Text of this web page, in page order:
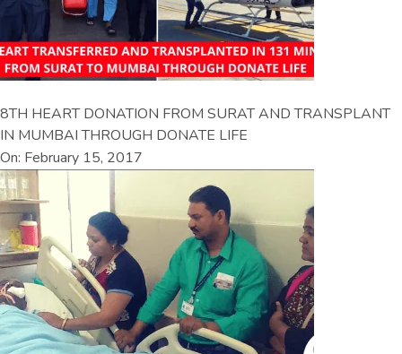
8TH HEART DONATION FROM SURAT AND TRANSPLANT
IN MUMBAI THROUGH DONATE LIFE
On: February 15, 2017